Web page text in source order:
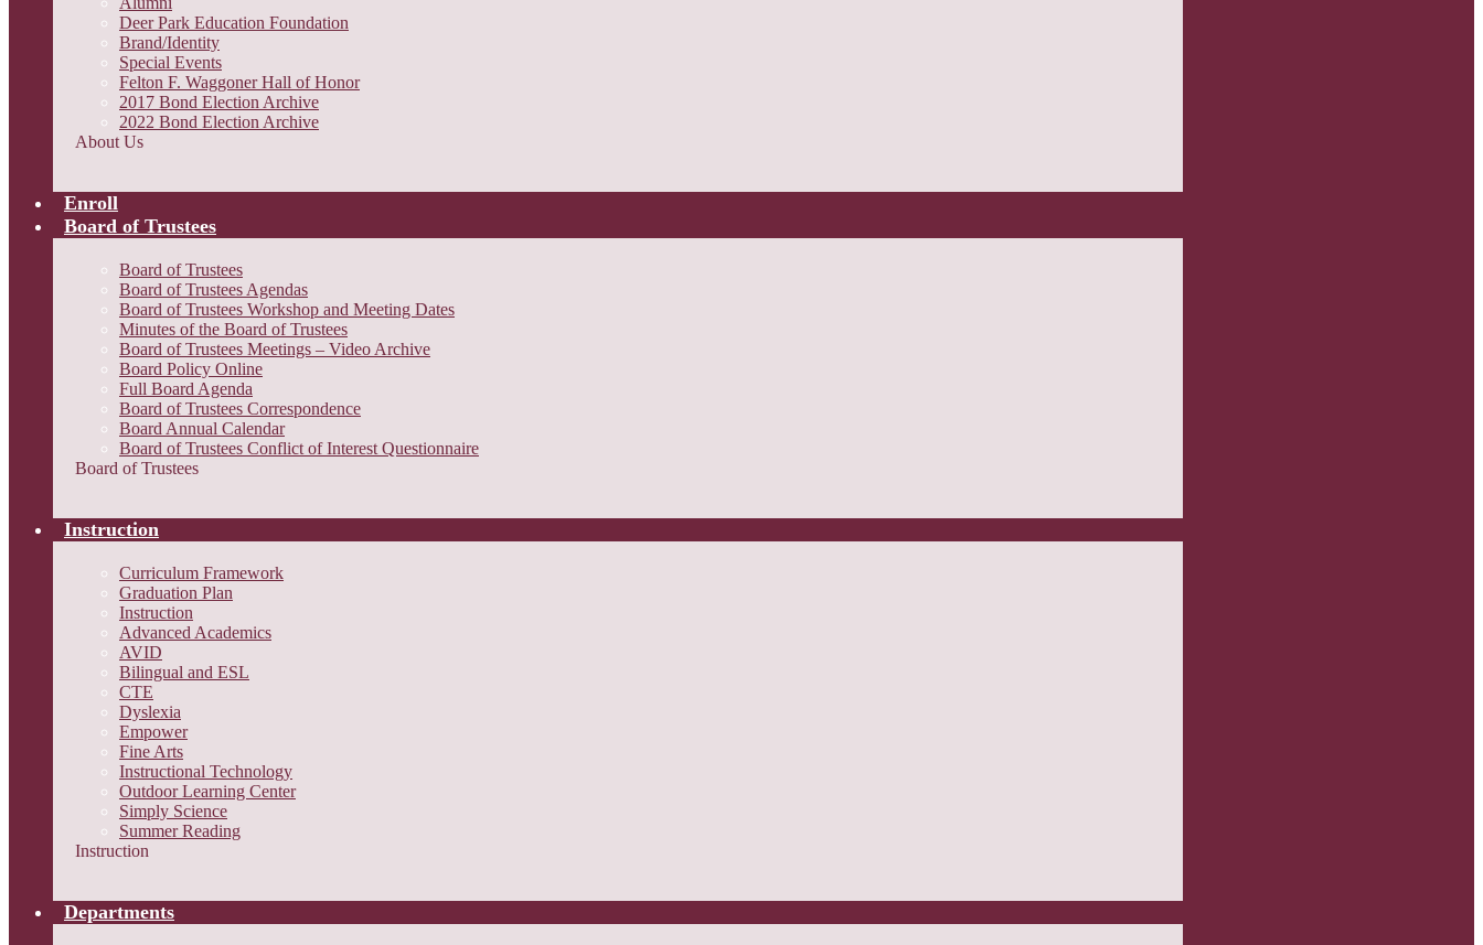
Deer Park Education Foundation
Brand/Identity
Special Events
Felton F. Waggoner Hall of Honor
2017 Bond Election Archive
2022 Bond Election Archive
About Us
Enroll
Board of Trustees
Board of Trustees
Board of Trustees Agendas
Board of Trustees Workshop and Meeting Dates
Minutes of the Board of Trustees
Board of Trustees Meetings – Video Archive
Board Policy Online
Full Board Agenda
Board of Trustees Correspondence
Board Annual Calendar
Board of Trustees Conflict of Interest Questionnaire
Board of Trustees
Instruction
Curriculum Framework
Graduation Plan
Instruction
Advanced Academics
AVID
Bilingual and ESL
CTE
Dyslexia
Empower
Fine Arts
Instructional Technology
Outdoor Learning Center
Simply Science
Summer Reading
Instruction
Departments